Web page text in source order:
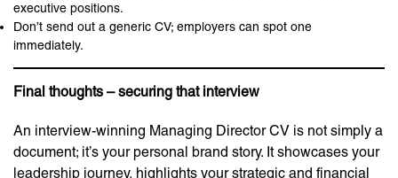
executive positions.
Don’t send out a generic CV; employers can spot one
immediately.
Final thoughts – securing that interview
An interview-winning Managing Director CV is not simply a
document; it’s your personal brand story. It showcases your
leadership journey, highlights your strategic and financial